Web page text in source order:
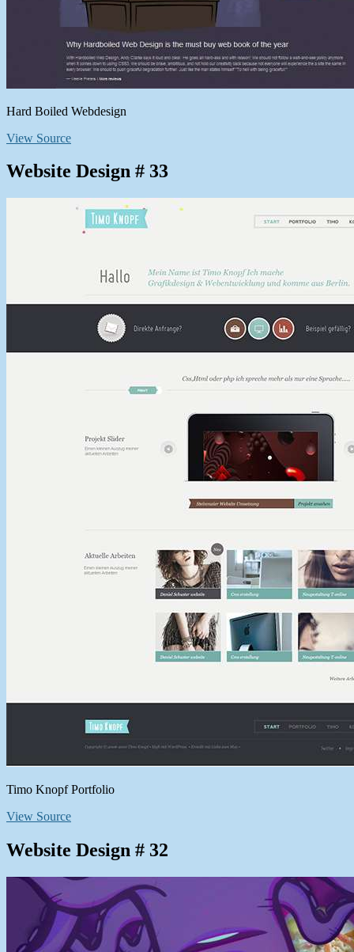
Hard Boiled Webdesign
View Source
Website Design # 33
Timo Knopf Portfolio
View Source
Website Design # 32